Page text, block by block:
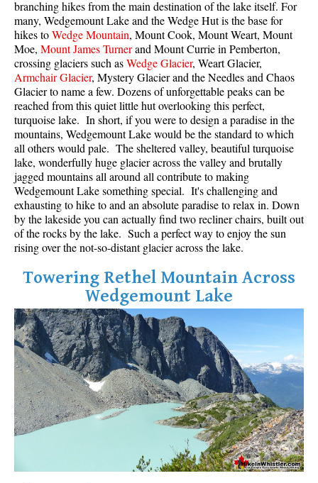
Sloquet Hot Springs Maps
Sproatt Maps
Taylor Meadows Maps
Train Wreck Maps
Wedgemount Lake Maps
Whistler Mountain Maps
More
Whistler Hiking News & Blog
Live Whistler Webcams
Live Tofino Webcams
Live Vancouver Webcams
Garibaldi Provincial Park
Hike in Whistler Glossary
branching hikes from the main destination of the lake itself. For
many, Wedgemount Lake and the Wedge Hut is the base for
hikes toWedge Mountain, Mount Cook, Mount Weart, Mount
Moe, Mount James Turnerand Mount Currie in Pemberton,
crossing glaciers such asWedge Glacier, Weart Glacier,
Armchair Glacier, Mystery Glacier and the Needles and Chaos
Glacier to name a few. Dozens of unforgettable peaks can be
reached from this quiet little hut overlooking this perfect,
turquoise lake. In short, if you were to design a paradise in the
mountains, Wedgemount Lake would be the standard to which
all others would pale. The sheltered valley, beautiful turquoise
lake, wonderfully huge glacier across the valley and brutally
jagged mountains all around all contribute to making
Wedgemount Lake something special. It's challenging and
exhausting to hike to and an absolute paradise to relax in. Down
by the lakeside you can actually find two recliner chairs, built out
of the rocks by the lake. Such a perfect way to enjoy the sun
rising over the not-so-distant glacier across the lake.
Towering Rethel Mountain Across
Wedgemount Lake